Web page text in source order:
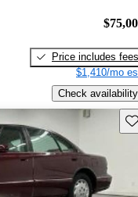
Price includes fees
$1,410/mo
Check availability